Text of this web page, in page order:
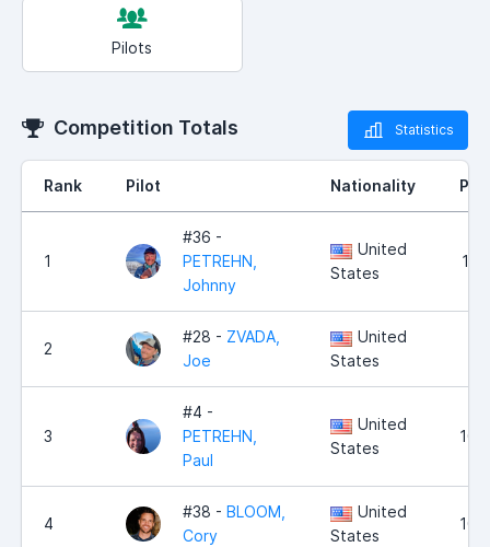
Pilots
Competition Totals Statistics
Rank Pilot Nationality
1
#36 -
PETREHN,
Johnny
United
States
2
#28 - ZVADA,
Joe
United
States
3
#4 -
PETREHN,
Paul
United
States
4
#38 - BLOOM,
Cory
United
States